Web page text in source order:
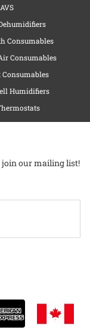
Consumables
Consumables
Consumables
Humidifiers
join our mailing list!